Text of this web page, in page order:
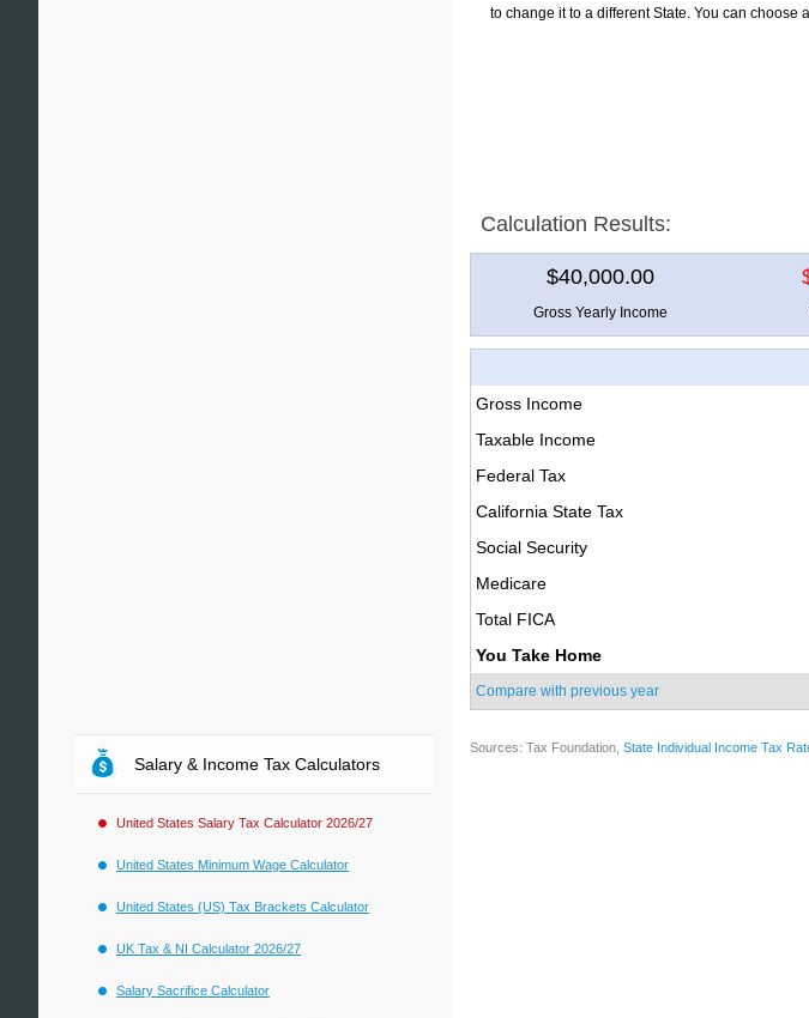
to change it to a different State. You can choose
Calculation Results:
$40,000.00
Gross Yearly Income
Gross Income
Taxable Income
Federal Tax
California State Tax
Social Security
Medicare
Total FICA
You Take Home
Compare with previous year
Sources: Tax Foundation, State Individual Income Tax
Salary & Income Tax Calculators
United States Salary Tax Calculator 2026/27
United States Minimum Wage Calculator
United States (US) Tax Brackets Calculator
UK Tax & NI Calculator 2026/27
Salary Sacrifice Calculator